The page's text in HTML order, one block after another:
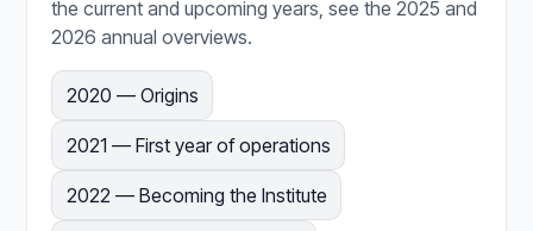
the current and upcoming years, see the 2025 and
2026 annual overviews.
2020 — Origins
2021 — First year of operations
2022 — Becoming the Institute